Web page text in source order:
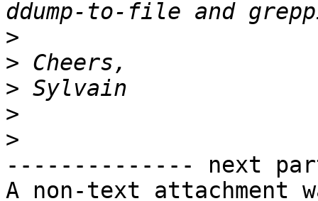
>
>
>
>
>
-------------- next
A non-text attachment